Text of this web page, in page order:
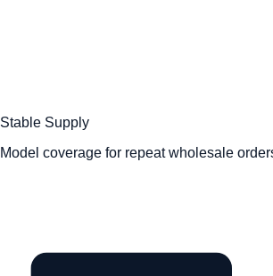
Stable Supply
Model coverage for repeat wholesale